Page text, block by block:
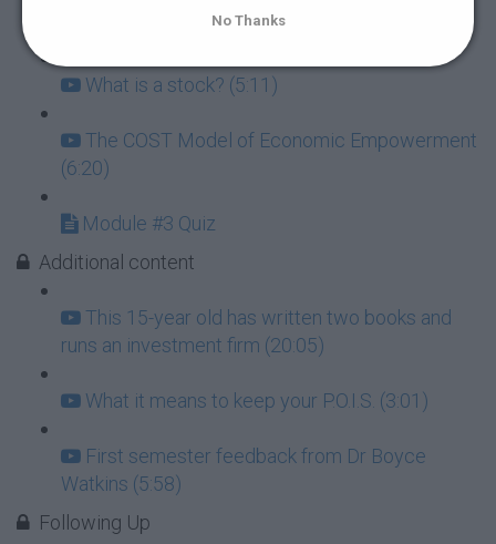
What is marketing? (3:28)
What is a stock? (5:11)
The COST Model of Economic Empowerment
(6:20)
Module #3 Quiz
Additional content
This 15-year old has written two books and
runs an investment firm (20:05)
What it means to keep your P.O.I.S. (3:01)
First semester feedback from Dr Boyce
Watkins (5:58)
Following Up
No Thanks